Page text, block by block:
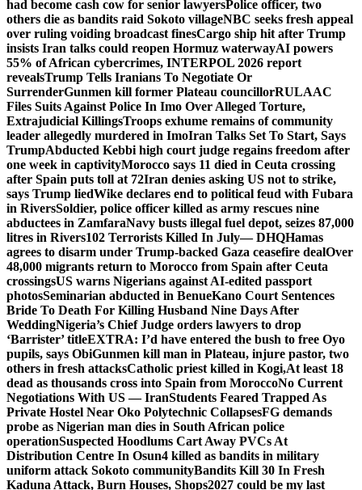
had become cash cow for senior lawyersPolice officer, two
others die as bandits raid Sokoto villageNBC seeks fresh appeal
over ruling voiding broadcast finesCargo ship hit after Trump
insists Iran talks could reopen Hormuz waterwayAI powers
55% of African cybercrimes, INTERPOL 2026 report
revealsTrump Tells Iranians To Negotiate Or
SurrenderGunmen kill former Plateau councillorRULAAC
Files Suits Against Police In Imo Over Alleged Torture,
Extrajudicial KillingsTroops exhume remains of community
leader allegedly murdered in ImoIran Talks Set To Start, Says
TrumpAbducted Kebbi high court judge regains freedom after
one week in captivityMorocco says 11 died in Ceuta crossing
after Spain puts toll at 72Iran denies asking US not to strike,
says Trump liedWike declares end to political feud with Fubara
in RiversSoldier, police officer killed as army rescues nine
abductees in ZamfaraNavy busts illegal fuel depot, seizes 87,000
litres in Rivers102 Terrorists Killed In July— DHQHamas
agrees to disarm under Trump-backed Gaza ceasefire dealOver
48,000 migrants return to Morocco from Spain after Ceuta
crossingsUS warns Nigerians against AI-edited passport
photosSeminarian abducted in BenueKano Court Sentences
Bride To Death For Killing Husband Nine Days After
WeddingNigeria’s Chief Judge orders lawyers to drop
‘Barrister’ titleEXTRA: I’d have entered the bush to free Oyo
pupils, says ObiGunmen kill man in Plateau, injure pastor, two
others in fresh attacksCatholic priest killed in Kogi,At least 18
dead as thousands cross into Spain from MoroccoNo Current
Negotiations With US — IranStudents Feared Trapped As
Private Hostel Near Oko Polytechnic CollapsesFG demands
probe as Nigerian man dies in South African police
operationSuspected Hoodlums Cart Away PVCs At
Distribution Centre In Osun4 killed as bandits in military
uniform attack Sokoto communityBandits Kill 30 In Fresh
Kaduna Attack, Burn Houses, Shops2027 could be my last